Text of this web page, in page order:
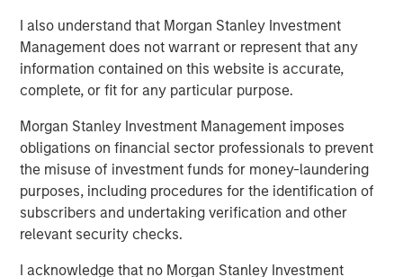
I also understand that Morgan Stanley Investment
Management does not warrant or represent that any
information contained on this website is accurate,
complete, or fit for any particular purpose.
Morgan Stanley Investment Management imposes
obligations on financial sector professionals to prevent
the misuse of investment funds for money-laundering
purposes, including procedures for the identification of
subscribers and undertaking verification and other
relevant security checks.
I acknowledge that no Morgan Stanley Investment
around the technology.
West versus East: Two distinct AI ecosystems
From a top-down perspective, we believe much of the
infrastructure rely on intricate, globally interdependent
supply chains—making geopolitical awareness essential
for investors.
We see two distinct AI ecosystems emerging. Western
companies are advancing rapidly in foundational models,
is gaining ground in applied, consumer applications of AI